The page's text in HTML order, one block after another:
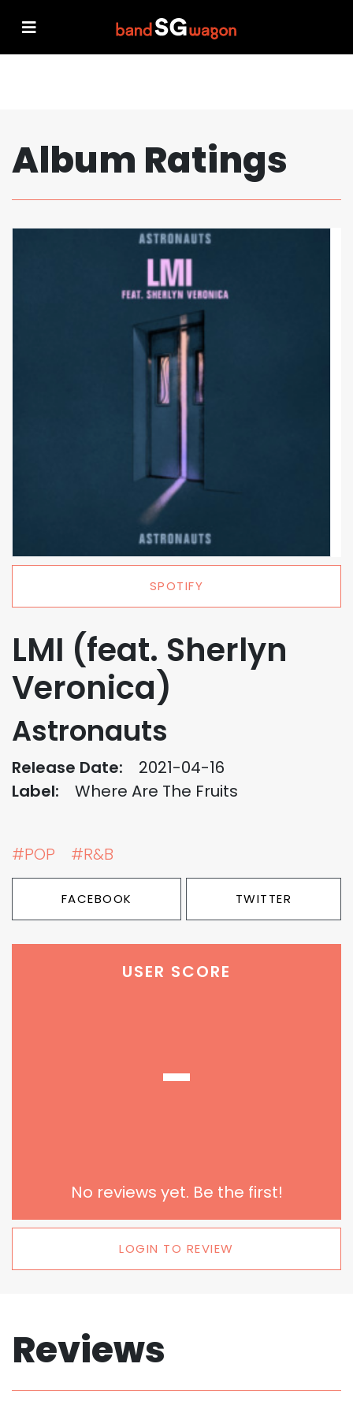
Album Ratings
SPOTIFY
LMI (feat. Sherlyn
Veronica)
Astronauts
Release Date:
2021-04-16
Label:
Where Are The Fruits
#POP #R&B
FACEBOOK TWITTER
USER SCORE
-
No reviews yet. Be the first!
LOGIN TO REVIEW
Reviews